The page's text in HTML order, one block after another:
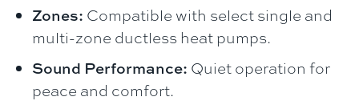
Zones: Compatible with select single and
multi-zone ductless heat pumps.
Sound Performance: Quiet operation for
peace and comfort.